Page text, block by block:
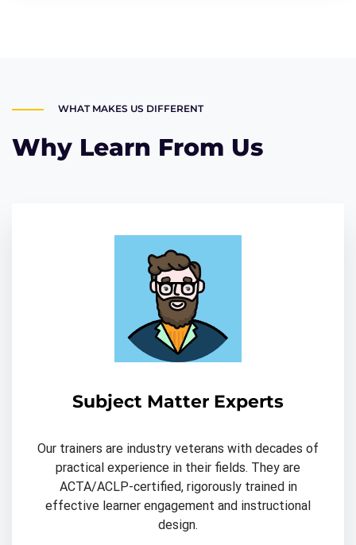
WHAT MAKES US DIFFERENT
Why Learn From Us
Subject Matter Experts
Our trainers are industry veterans with decades of
practical experience in their fields. They are
ACTA/ACLP-certified, rigorously trained in
effective learner engagement and instructional
design.